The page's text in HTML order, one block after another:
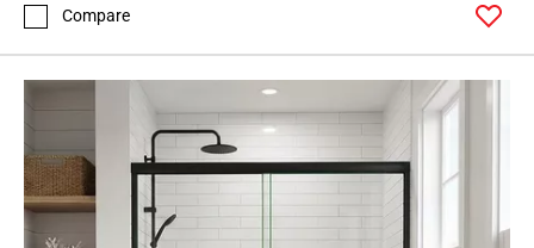
Compare